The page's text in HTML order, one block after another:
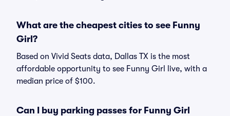
What are the cheapest cities to see Funny
Girl?
Based on Vivid Seats data, Dallas TX is the most
affordable opportunity to see Funny Girl live, with a
median price of $100.
Can I buy parking passes for Funny Girl